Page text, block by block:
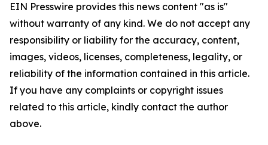
EIN Presswire provides this news content "as is"
without warranty of any kind. We do not accept any
responsibility or liability for the accuracy, content,
images, videos, licenses, completeness, legality, or
reliability of the information contained in this article.
If you have any complaints or copyright issues
related to this article, kindly contact the author
above.